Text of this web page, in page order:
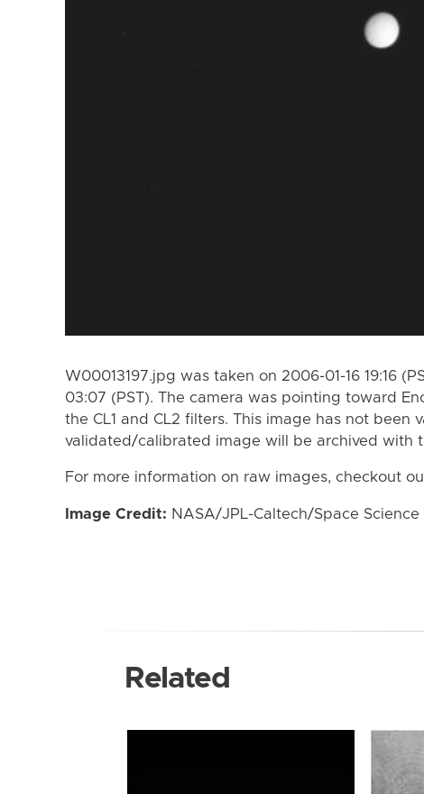
W00013197.jpg was taken on 2006-01-16 19:16
03:07 (PST). The camera was pointing toward
the CL1 and CL2 filters. This image has not been
validated/calibrated image will be archived with
For more information on raw images, checkout
Image Credit: NASA/JPL-Caltech/Space Science
Related